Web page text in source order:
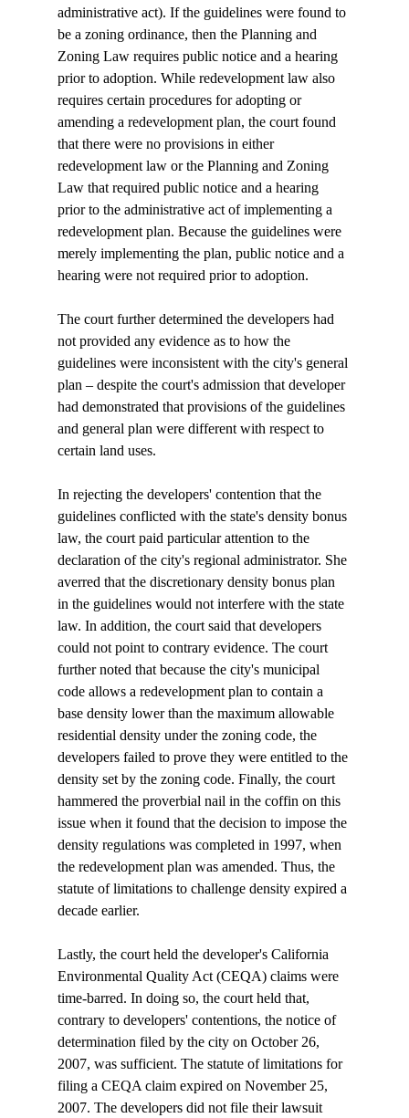
administrative act). If the guidelines were found to
be a zoning ordinance, then the Planning and
Zoning Law requires public notice and a hearing
prior to adoption. While redevelopment law also
requires certain procedures for adopting or
amending a redevelopment plan, the court found
that there were no provisions in either
redevelopment law or the Planning and Zoning
Law that required public notice and a hearing
prior to the administrative act of implementing a
redevelopment plan. Because the guidelines were
merely implementing the plan, public notice and a
hearing were not required prior to adoption.
The court further determined the developers had
not provided any evidence as to how the
guidelines were inconsistent with the city's general
plan – despite the court's admission that developer
had demonstrated that provisions of the guidelines
and general plan were different with respect to
certain land uses.
In rejecting the developers' contention that the
guidelines conflicted with the state's density bonus
law, the court paid particular attention to the
declaration of the city's regional administrator. She
averred that the discretionary density bonus plan
in the guidelines would not interfere with the state
law. In addition, the court said that developers
could not point to contrary evidence. The court
further noted that because the city's municipal
code allows a redevelopment plan to contain a
base density lower than the maximum allowable
residential density under the zoning code, the
developers failed to prove they were entitled to the
density set by the zoning code. Finally, the court
hammered the proverbial nail in the coffin on this
issue when it found that the decision to impose the
density regulations was completed in 1997, when
the redevelopment plan was amended. Thus, the
statute of limitations to challenge density expired a
decade earlier.
Lastly, the court held the developer's California
Environmental Quality Act (CEQA) claims were
time-barred. In doing so, the court held that,
contrary to developers' contentions, the notice of
determination filed by the city on October 26,
2007, was sufficient. The statute of limitations for
filing a CEQA claim expired on November 25,
2007. The developers did not file their lawsuit